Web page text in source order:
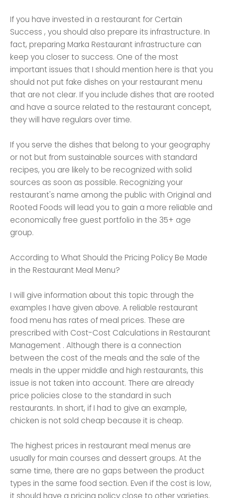
If you have invested in a restaurant for Certain
Success , you should also prepare its infrastructure. In
fact, preparing Marka Restaurant infrastructure can
keep you closer to success. One of the most
important issues that I should mention here is that you
should not put fake dishes on your restaurant menu
that are not clear. If you include dishes that are rooted
and have a source related to the restaurant concept,
they will have regulars over time.
If you serve the dishes that belong to your geography
or not but from sustainable sources with standard
recipes, you are likely to be recognized with solid
sources as soon as possible. Recognizing your
restaurant's name among the public with Original and
Rooted Foods will lead you to gain a more reliable and
economically free guest portfolio in the 35+ age
group.
According to What Should the Pricing Policy Be Made
in the Restaurant Meal Menu?
I will give information about this topic through the
examples I have given above. A reliable restaurant
food menu has rates of meal prices. These are
prescribed with Cost-Cost Calculations in Restaurant
Management . Although there is a connection
between the cost of the meals and the sale of the
meals in the upper middle and high restaurants, this
issue is not taken into account. There are already
price policies close to the standard in such
restaurants. In short, if I had to give an example,
chicken is not sold cheap because it is cheap.
The highest prices in restaurant meal menus are
usually for main courses and dessert groups. At the
same time, there are no gaps between the product
types in the same food section. Even if the cost is low,
it should have a pricing policy close to other varieties.